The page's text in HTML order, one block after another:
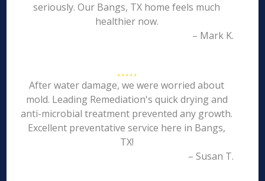
seriously. Our Bangs, TX home feels much
healthier now.
– Mark K.
After water damage, we were worried about
mold. Leading Remediation's quick drying and
anti-microbial treatment prevented any growth.
Excellent preventative service here in Bangs,
TX!
– Susan T.